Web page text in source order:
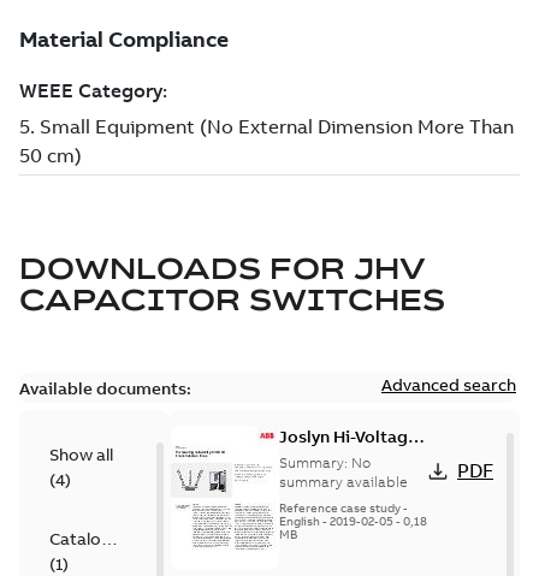
DOWNLOADS FOR JHV
CAPACITOR SWITCHES
Available documents: Advanced search
Show all
(4)
Catalogue
(1)
Joslyn Hi-Voltage
transmission lines
case study
Summary: No
summary available
Reference case study-
English- 2019-02-05- 0,18
MB
PDF